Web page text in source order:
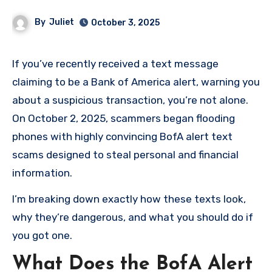
By Juliet October 3, 2025
If you’ve recently received a text message
claiming to be a Bank of America alert, warning you
about a suspicious transaction, you’re not alone.
On October 2, 2025, scammers began flooding
phones with highly convincing BofA alert text
scams designed to steal personal and financial
information.
I’m breaking down exactly how these texts look,
why they’re dangerous, and what you should do if
you got one.
What Does the BofA Alert